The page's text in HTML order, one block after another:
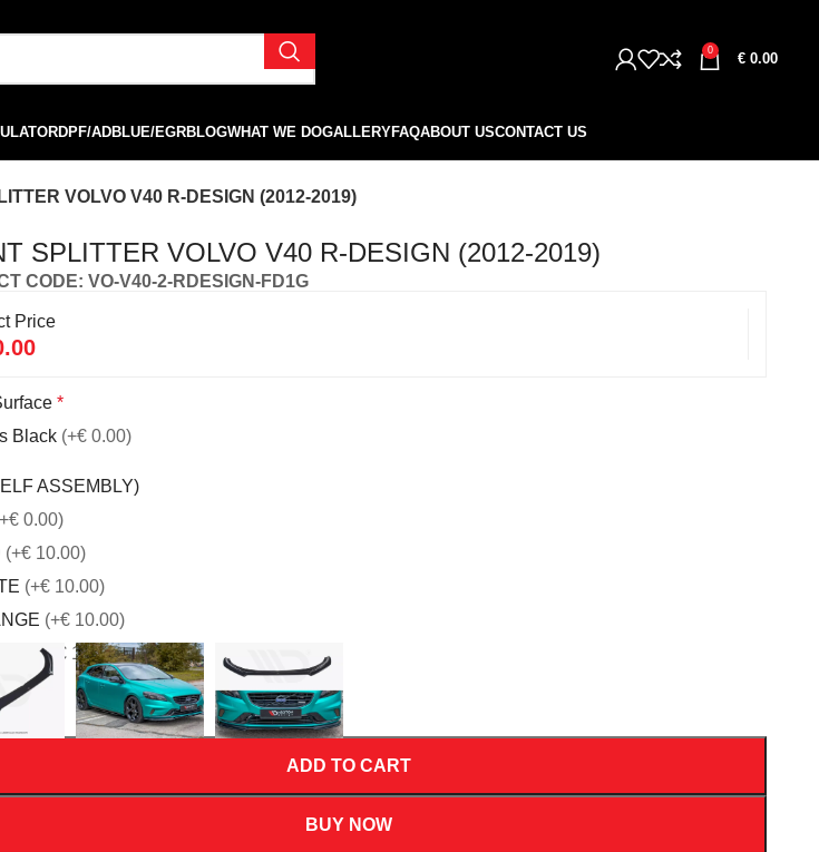
0
€ 0.00
DPF/ADBLUE/EGRBLOGWHAT WE DOGALLERYFAQABOUT USCONTACT US
VOLVO V40 R-DESIGN (2012-2019)
SPLITTER VOLVO V40 R-DESIGN (2012-2019)
CODE: VO-V40-2-RDESIGN-FD1G
Price
*
Black (+€ 0.00)
ASSEMBLY)
0.00)
(+€ 10.00)
(+€ 10.00)
(+€ 10.00)
(+€ 10.00)
ADD TO CART
BUY NOW